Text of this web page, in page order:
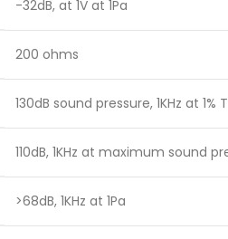
-32dB, at 1V at 1Pa
200 ohms
130dB sound pressure, 1KHz at 1%
110dB, 1KHz at maximum sound
>68dB, 1KHz at 1Pa